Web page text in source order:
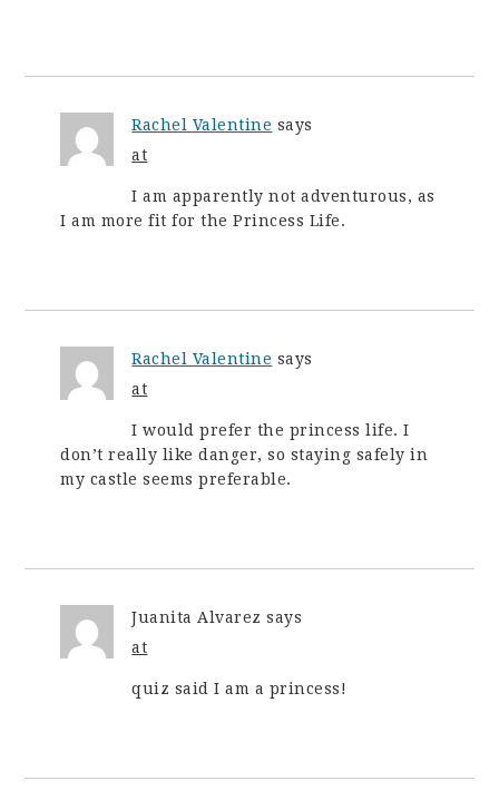
Rachel Valentine says
at
I am apparently not adventurous, as
I am more fit for the Princess Life.
Rachel Valentine says
at
I would prefer the princess life. I
don’t really like danger, so staying safely in
my castle seems preferable.
Juanita Alvarez says
at
quiz said I am a princess!